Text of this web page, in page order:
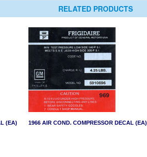
RELATED PRODUCTS
(EA) 1966 AIR COND. COMPRESSOR DECAL (EA)